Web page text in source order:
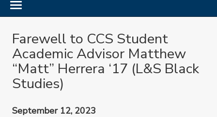
Toggle
navigation
Farewell to CCS Student
Academic Advisor Matthew
“Matt” Herrera ‘17 (L&S Black
Studies)
September 12, 2023